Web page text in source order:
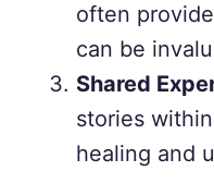
often
can be
Shared
stories
healing and